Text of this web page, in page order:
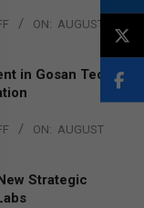
ON: AUGUST
in Gosan Tech
ON: AUGUST
Strategic